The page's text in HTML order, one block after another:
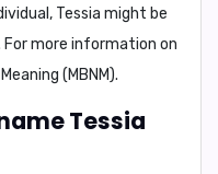
Tessia might be
more information on
(MBNM).
Tessia